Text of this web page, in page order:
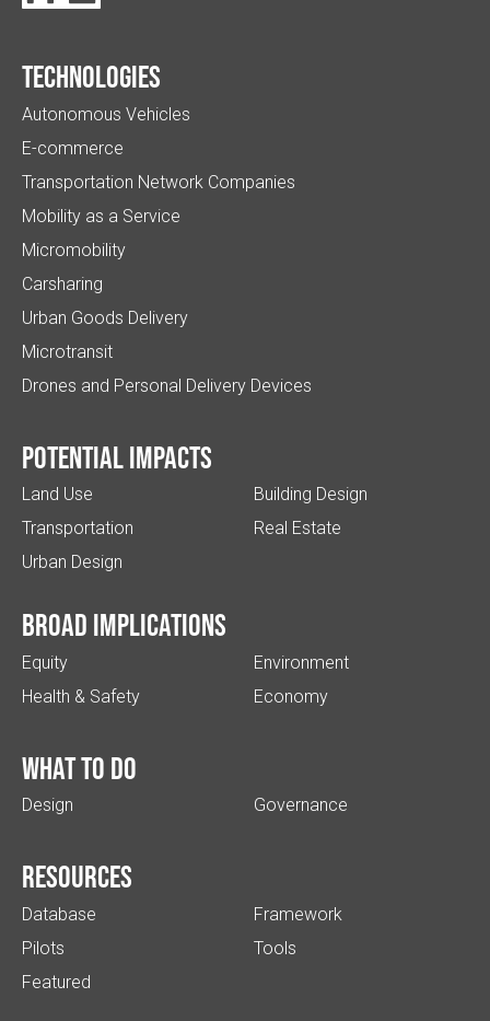
Technologies
Autonomous Vehicles
E-commerce
Transportation Network Companies
Mobility as a Service
Micromobility
Carsharing
Urban Goods Delivery
Microtransit
Drones and Personal Delivery Devices
Potential impacts
Land Use
Transportation
Urban Design
Building Design
Real Estate
Broad implications
Equity
Health & Safety
Environment
Economy
What to do
Design Governance
Resources
Database
Pilots
Featured
Framework
Tools